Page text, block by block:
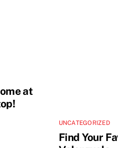
at
UNCATEGORIZED
Find Your